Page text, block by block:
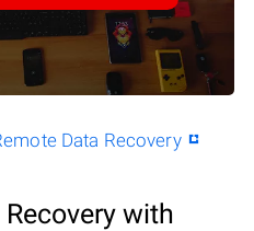
Data Recovery
with